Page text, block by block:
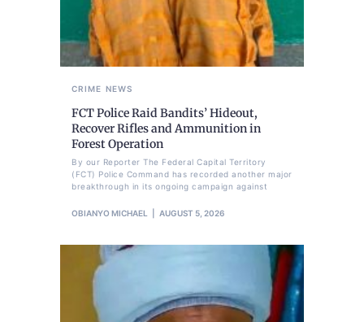
CRIME NEWS
FCT Police Raid Bandits’ Hideout,
Recover Rifles and Ammunition in
Forest Operation
By our Reporter The Federal Capital Territory
(FCT) Police Command has recorded another major
breakthrough in its ongoing campaign against
OBIANYO MICHAEL AUGUST 5, 2026